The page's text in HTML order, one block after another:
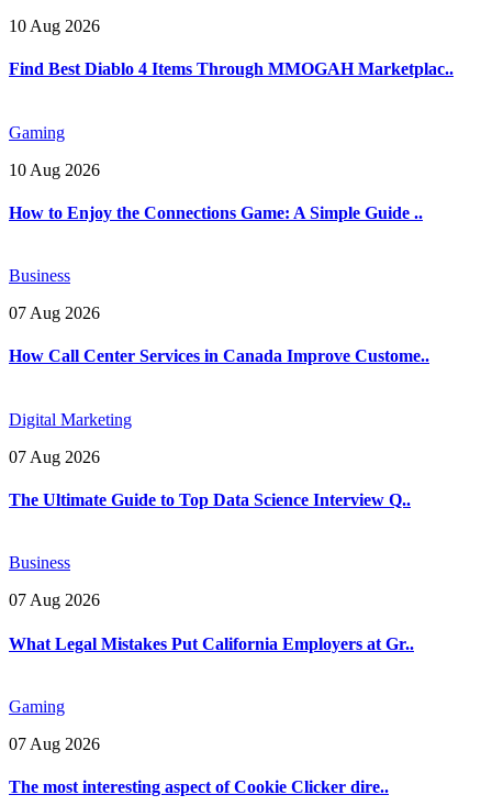
10 Aug 2026
Find Best Diablo 4 Items Through MMOGAH Marketplac..
Gaming
10 Aug 2026
How to Enjoy the Connections Game: A Simple Guide ..
Business
07 Aug 2026
How Call Center Services in Canada Improve Custome..
Digital Marketing
07 Aug 2026
The Ultimate Guide to Top Data Science Interview Q..
Business
07 Aug 2026
What Legal Mistakes Put California Employers at Gr..
Gaming
07 Aug 2026
The most interesting aspect of Cookie Clicker dire..